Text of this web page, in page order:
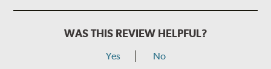
WAS THIS REVIEW HELPFUL?
Yes No